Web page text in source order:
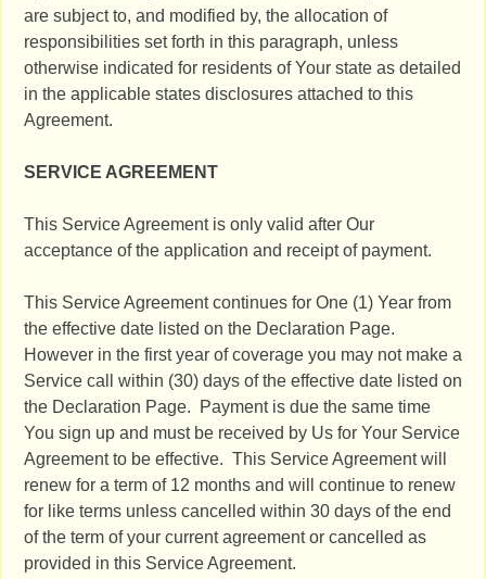
are subject to, and modified by, the allocation of
responsibilities set forth in this paragraph, unless
otherwise indicated for residents of Your state as detailed
in the applicable states disclosures attached to this
Agreement.
SERVICE AGREEMENT
This Service Agreement is only valid after Our
acceptance of the application and receipt of payment.
This Service Agreement continues for One (1) Year from
the effective date listed on the Declaration Page.
However in the first year of coverage you may not make a
Service call within (30) days of the effective date listed on
the Declaration Page. Payment is due the same time
You sign up and must be received by Us for Your Service
Agreement to be effective. This Service Agreement will
renew for a term of 12 months and will continue to renew
for like terms unless cancelled within 30 days of the end
of the term of your current agreement or cancelled as
provided in this Service Agreement.